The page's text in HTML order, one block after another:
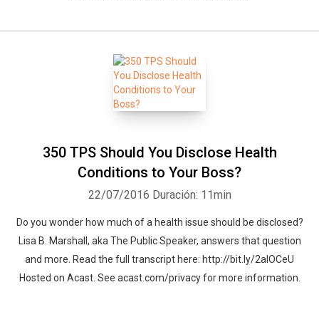
350 TPS Should You Disclose Health
Conditions to Your Boss?
22/07/2016 Duración: 11min
Do you wonder how much of a health issue should be disclosed?
Lisa B. Marshall, aka The Public Speaker, answers that question
and more. Read the full transcript here: http://bit.ly/2alOCeU
Hosted on Acast. See acast.com/privacy for more information.